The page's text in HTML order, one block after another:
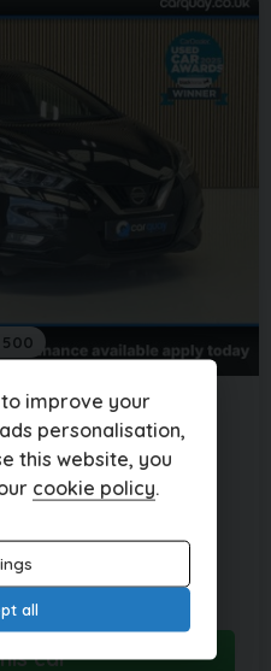
500
5DR
£157.60(PCP)
car
improve your
personalisation,
this website, you
cookie policy.
all